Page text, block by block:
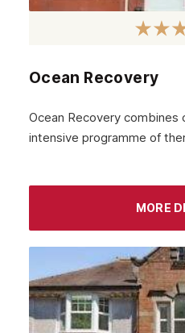
Ocean Recovery
Ocean Recovery combines
intensive programme of
MORE